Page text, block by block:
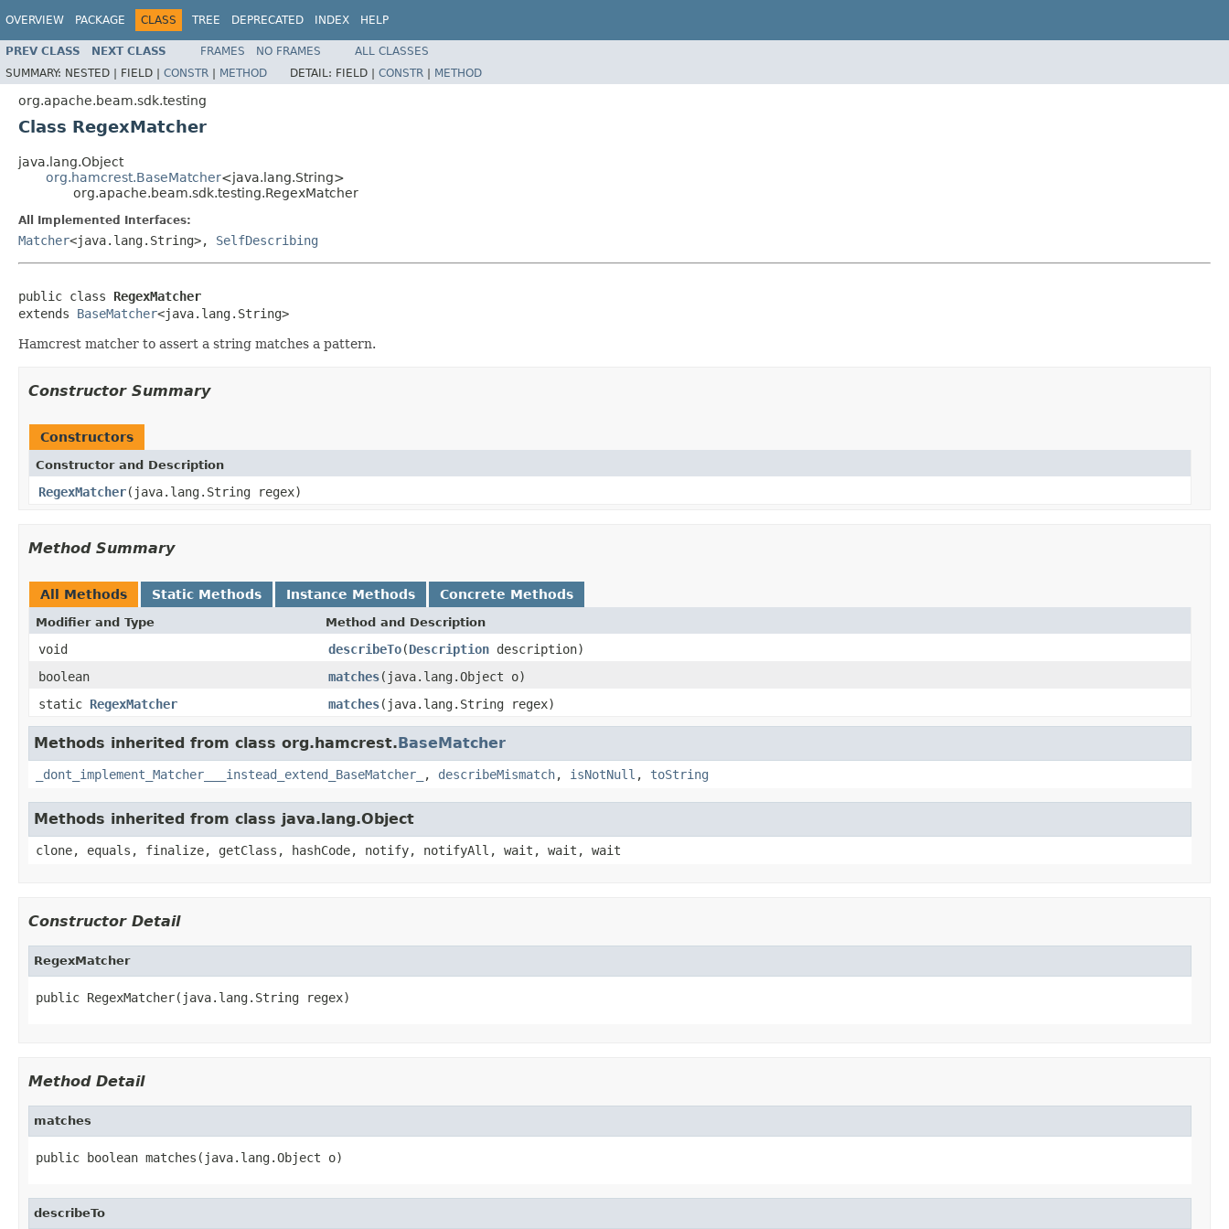
OVERVIEW PACKAGE CLASS TREE DEPRECATED INDEX HELP
PREV CLASS NEXT CLASS FRAMES NO FRAMES
ALL CLASSES
SUMMARY: NESTED | FIELD | CONSTR | METHOD DETAIL: FIELD | CONSTR | METHOD
org.apache.beam.sdk.testing
Class RegexMatcher
java.lang.Object
org.hamcrest.BaseMatcher<java.lang.String>
org.apache.beam.sdk.testing.RegexMatcher
All Implemented Interfaces:
Matcher<java.lang.String>, SelfDescribing
public class RegexMatcher
extends BaseMatcher<java.lang.String>
Hamcrest matcher to assert a string matches a pattern.
Constructor Summary
Constructors
Constructor and Description
RegexMatcher(java.lang.String regex)
Method Summary
All Methods Static Methods Instance Methods Concrete Methods
Modifier and Type Method and Description
void describeTo(Description description)
boolean
matches(java.lang.Object o)
static RegexMatcher matches(java.lang.String regex)
Methods inherited from class org.hamcrest.BaseMatcher
_dont_implement_Matcher___instead_extend_BaseMatcher_ , describeMismatch, isNotNull , toString
Methods inherited from class java.lang.Object
clone, equals, finalize, getClass, hashCode, notify, notifyAll, wait, wait, wait
Constructor Detail
RegexMatcher
public RegexMatcher(java.lang.String regex)
Method Detail
matches
public boolean matches(java.lang.Object o)
describeTo